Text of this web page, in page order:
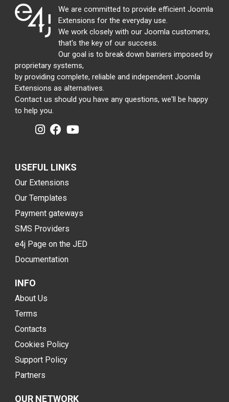
We are committed to provide efficient Joomla
Extensions for the everyday use.
We work closely with our Joomla customers,
that's the key of our success.
Our goal is to break down barriers imposed by
proprietary systems,
by providing complete, reliable and independent Joomla
Extensions as alternatives.
Contact us should you have any questions, we'll be happy
to help you.
USEFUL LINKS
Our Extensions
Our Templates
Payment gateways
SMS Providers
e4j Page on the JED
Documentation
INFO
About Us
Terms
Contacts
Cookies Policy
Support Policy
Partners
OUR NETWORK